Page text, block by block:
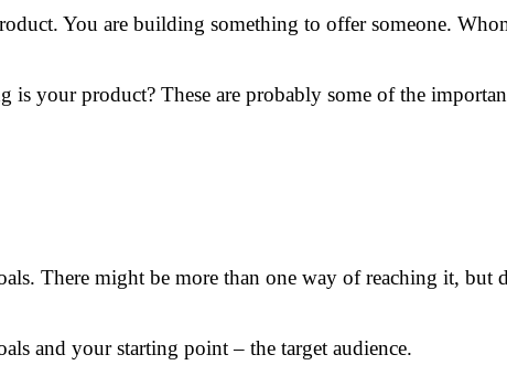
You are building something to offer someone.
your product? These are probably some of the
There might be more than one way of reaching it,
and your starting point – the target audience.